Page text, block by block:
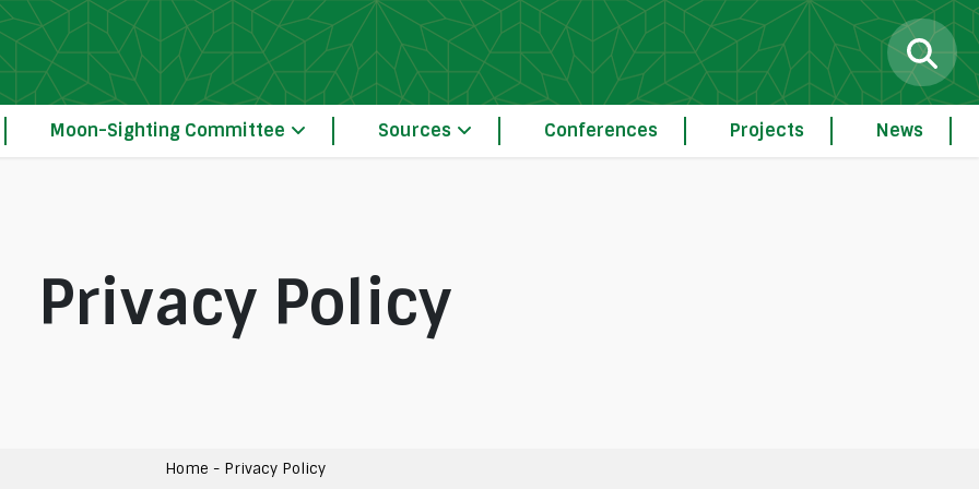
Moon-Sighting Committee Sources Conferences Projects News
Privacy Policy
Home - Privacy Policy